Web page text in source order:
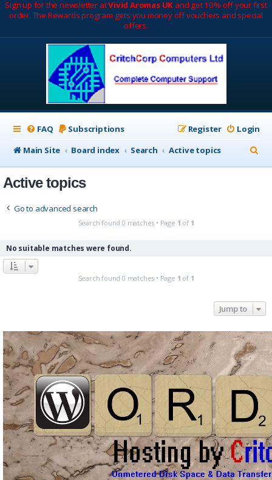
Sign up for the newsletter atVivid Aromas UK and get 10% off your first
order. The Rewards program gets you money off vouchers and special
offers.
FAQ Subscriptions Login
Register
Main Site
Board index Search Active topics
e
Active topics
Go to advanced search
Search found 0 matches • Page 1 of 1
No suitable matches were found.
Search found 0 matches • Page 1 of 1
Jump to